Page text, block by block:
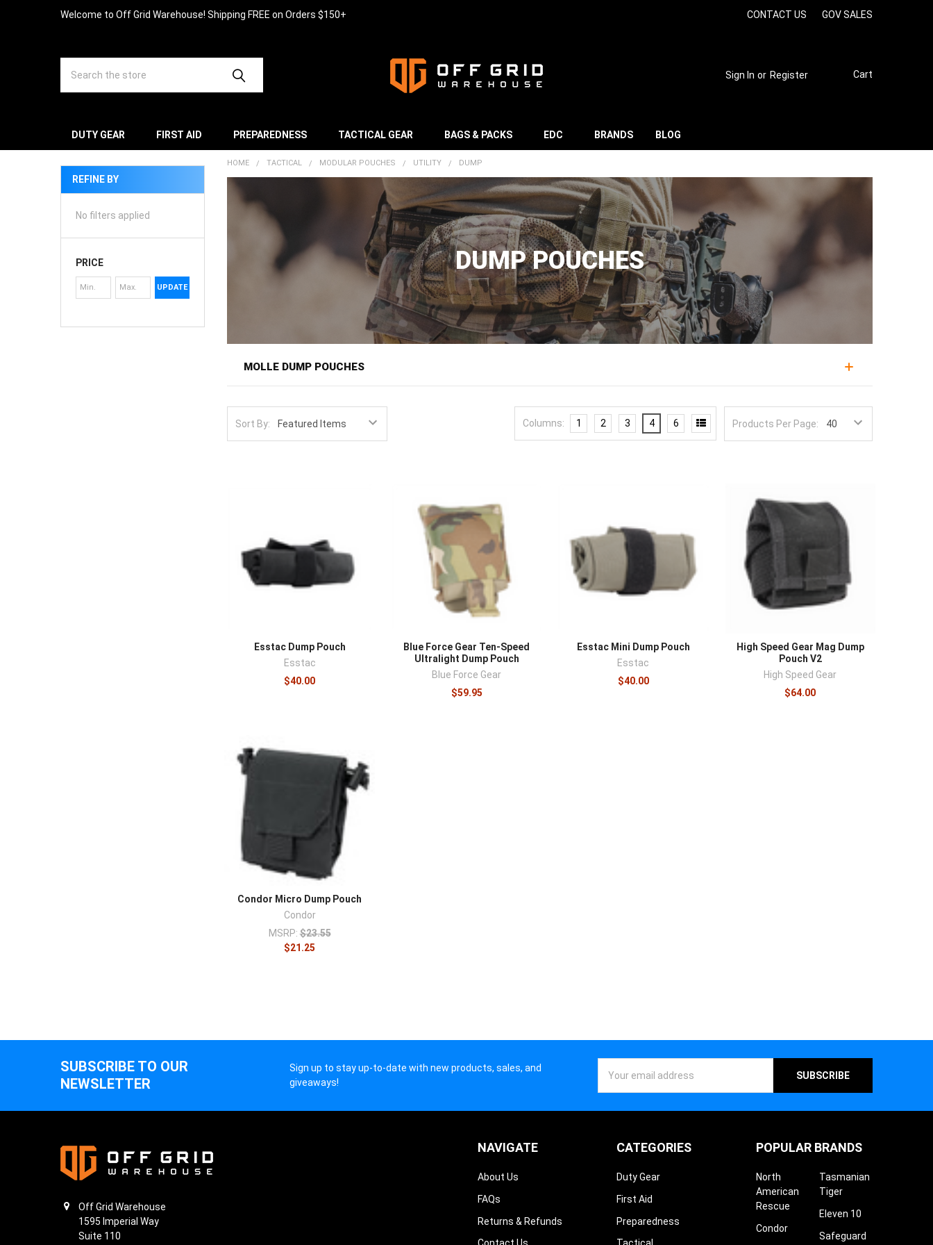
â
Welcome to Off Grid Warehouse! Shipping FREE on Orders $150+ CONTACT US GOV SALES
Sign In or Register Cart
DUTY GEAR FIRST AID PREPAREDNESS TACTICAL GEAR BAGS & PACKS EDC BRANDS BLOG
REFINE BY
No filters applied
PRICE
UPDATE
HOME TACTICAL MODULAR POUCHES UTILITY DUMP
DUMP POUCHES
MOLLE DUMP POUCHES
items. On the range and in training, a dump pouch keeps partially spent magazines rather than dropping them, and in the field it serves as
flexible catch-all storage that stows out of the way when empty. Shooters, military personnel, and law enforcement all find a dump pouch
The defining feature is packability. A good dump pouch collapses to almost nothing when empty, held flat by hook-and-loop or a roll-up
design, then drops open to a usable volume when a reload or cleanup calls for it, and a drawcord or elastic top keeps contents from
spilling during movement. Size the pouch to its purpose, since a compact pouch handles a magazine or two during training while a larger
one gathers brass or collected gear. Mounting position is usually the support side or rear of a belt, out of the way of the primary
equipment but reachable to stow a magazine mid-reload. It's an inexpensive addition that keeps a kit tidy.
battle belt , and round out organization with
Sort By: Products Per Page:
Columns: 1 2 3 4 6
Esstac Dump Pouch
Esstac
$40.00
Blue Force Gear Ten-Speed
Ultralight Dump Pouch
Blue Force Gear
$59.95
Esstac Mini Dump Pouch
Esstac
$40.00
High Speed Gear Mag Dump
Pouch V2
High Speed Gear
$64.00
Condor Micro Dump Pouch
Condor
MSRP: $23.55
$21.25
SUBSCRIBE TO OUR
NEWSLETTER
Sign up to stay up-to-date with new products, sales, and
giveaways!
Address
Off Grid Warehouse
1595 Imperial Way
Suite 110
NAVIGATE
About Us
FAQs
Returns & Refunds
CATEGORIES
Duty Gear
First Aid
Preparedness
POPULAR BRANDS
North
American
Rescue
Condor
Tasmanian
Tiger
Eleven 10
Safeguard